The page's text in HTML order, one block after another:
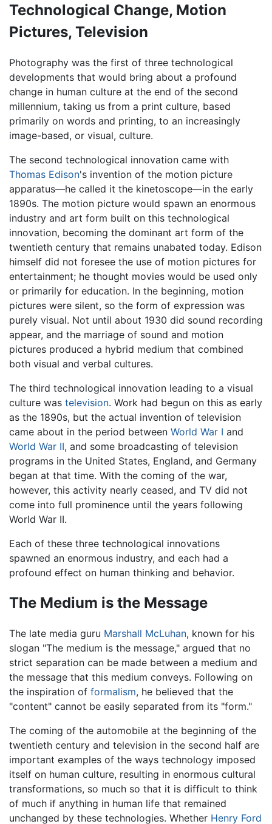
Technological Change, Motion
Pictures, Television
Photography was the first of three technological
developments that would bring about a profound
change in human culture at the end of the second
millennium, taking us from a print culture, based
primarily on words and printing, to an increasingly
image-based, or visual, culture.
The second technological innovation came with
Thomas Edison's invention of the motion picture
apparatus—he called it the kinetoscope—in the early
1890s. The motion picture would spawn an enormous
industry and art form built on this technological
innovation, becoming the dominant art form of the
twentieth century that remains unabated today. Edison
himself did not foresee the use of motion pictures for
entertainment; he thought movies would be used only
or primarily for education. In the beginning, motion
pictures were silent, so the form of expression was
purely visual. Not until about 1930 did sound recording
appear, and the marriage of sound and motion
pictures produced a hybrid medium that combined
both visual and verbal cultures.
The third technological innovation leading to a visual
culture was television. Work had begun on this as early
as the 1890s, but the actual invention of television
came about in the period between World War I and
World War II, and some broadcasting of television
programs in the United States, England, and Germany
began at that time. With the coming of the war,
however, this activity nearly ceased, and TV did not
come into full prominence until the years following
World War II.
Each of these three technological innovations
spawned an enormous industry, and each had a
profound effect on human thinking and behavior.
The Medium is the Message
The late media guru Marshall McLuhan, known for his
slogan "The medium is the message," argued that no
strict separation can be made between a medium and
the message that this medium conveys. Following on
the inspiration of formalism, he believed that the
"content" cannot be easily separated from its "form."
The coming of the automobile at the beginning of the
twentieth century and television in the second half are
important examples of the ways technology imposed
itself on human culture, resulting in enormous cultural
transformations, so much so that it is difficult to think
of much if anything in human life that remained
unchanged by these technologies. Whether Henry Ford